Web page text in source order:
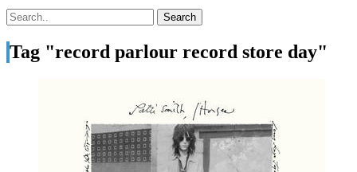
Tag "record parlour record store day"